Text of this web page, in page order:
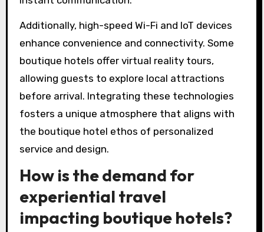
include smart room controls, mobile check-in,
and personalized guest experiences. Many
hotels now utilize artificial intelligence for
tailored recommendations and chatbots for
instant communication.
Additionally, high-speed Wi-Fi and IoT devices
enhance convenience and connectivity. Some
allowing guests to explore local attractions
before arrival. Integrating these technologies
fosters a unique atmosphere that aligns with